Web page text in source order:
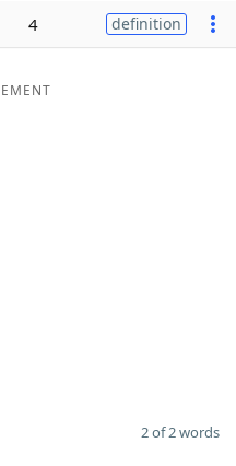
4 definition
2 of 2 words